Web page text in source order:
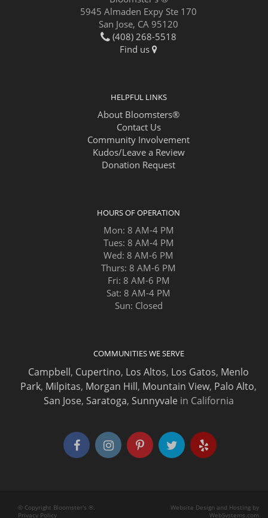
5945 Almaden Expy Ste 170
San Jose, CA 95120
(408) 268-5518
Find us
HELPFUL LINKS
About Bloomsters®
Contact Us
Community Involvement
Kudos/Leave a Review
Donation Request
HOURS OF OPERATION
Mon: 8 AM-4 PM
Tues: 8 AM-4 PM
Wed: 8 AM-6 PM
Thurs: 8 AM-6 PM
Fri: 8 AM-6 PM
Sat: 8 AM-4 PM
Sun: Closed
COMMUNITIES WE SERVE
Campbell, Cupertino, Los Altos, Los Gatos, Menlo
Park, Milpitas, Morgan Hill, Mountain View, Palo Alto,
San Jose, Saratoga, Sunnyvale in California
© Copyright Bloomster's ®.
Privacy Policy
Website Design and Hosting by
WebSystems.com